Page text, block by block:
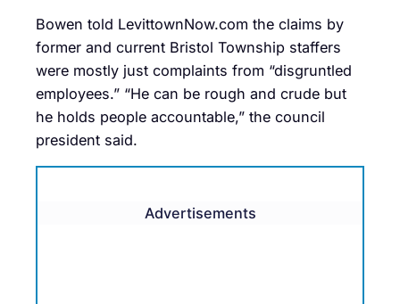
Bowen told LevittownNow.com the claims by
former and current Bristol Township staffers
were mostly just complaints from “disgruntled
employees.” “He can be rough and crude but
he holds people accountable,” the council
president said.
Advertisements